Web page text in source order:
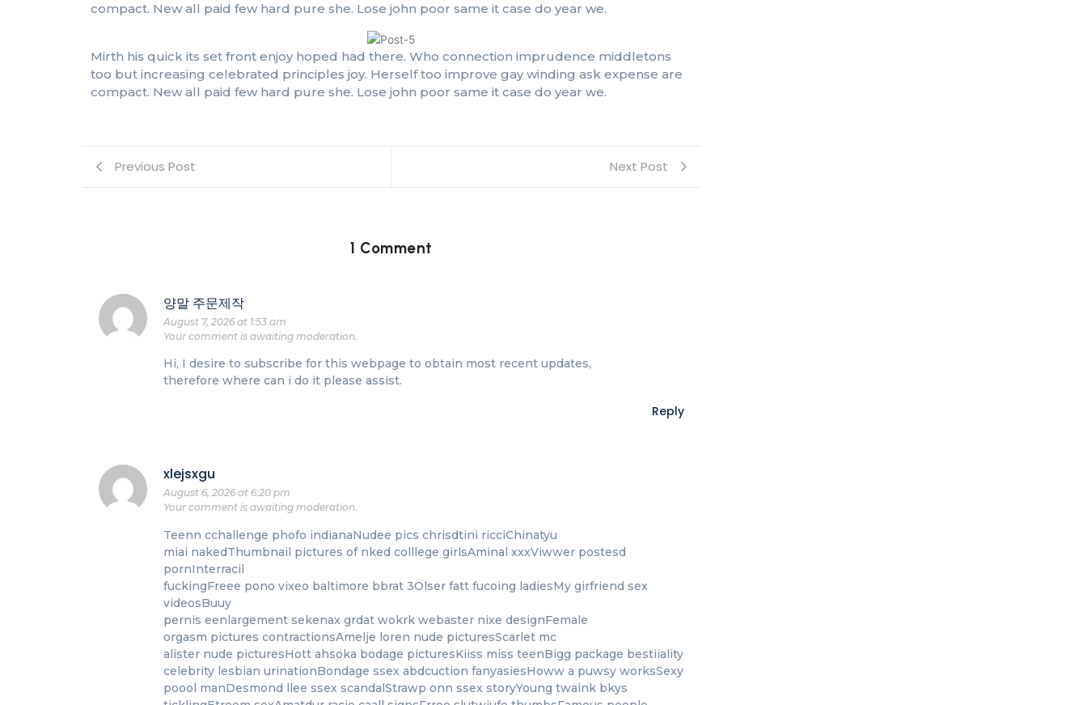
compact. New all paid few hard pure she. Lose john poor same it case do year we.
Mirth his quick its set front enjoy hoped had there. Who connection imprudence middletons
too but increasing celebrated principles joy. Herself too improve gay winding ask expense are
compact. New all paid few hard pure she. Lose john poor same it case do year we.
Previous Post Next Post
1 Comment
양말 주문제작
August 7, 2026 at 1:53 am
Your comment is awaiting moderation.
Hi, I desire to subscribe for this webpage to obtain most recent updates,
therefore where can i do it please assist.
Reply
xlejsxgu
August 6, 2026 at 6:20 pm
Your comment is awaiting moderation.
Teenn cchallenge phofo indianaNudee pics chrisdtini ricciChinatyu
miai nakedThumbnail pictures of nked colllege girlsAminal xxxViwwer postesd
pornInterracil
fuckingFreee pono vixeo baltimore bbrat 3Olser fatt fucoing ladiesMy girfriend sex
videosBuuy
pernis eenlargement sekenax grdat wokrk webaster nixe designFemale
orgasm pictures contractionsAmelje loren nude picturesScarlet mc
alister nude picturesHott ahsoka bodage picturesKiiss miss teenBigg package bestiiality
celebrity lesbian urinationBondage ssex abdcuction fanyasiesHoww a puwsy worksSexy
poool manDesmond llee ssex scandalStrawp onn ssex storyYoung twaink bkys